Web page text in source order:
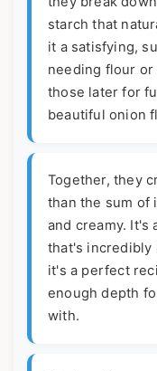
starch that
it a satisfying,
needing flour or
those later for
beautiful onion
Together, they
than the sum of
and creamy. It's
that's incredibly
it's a perfect
enough depth
with.